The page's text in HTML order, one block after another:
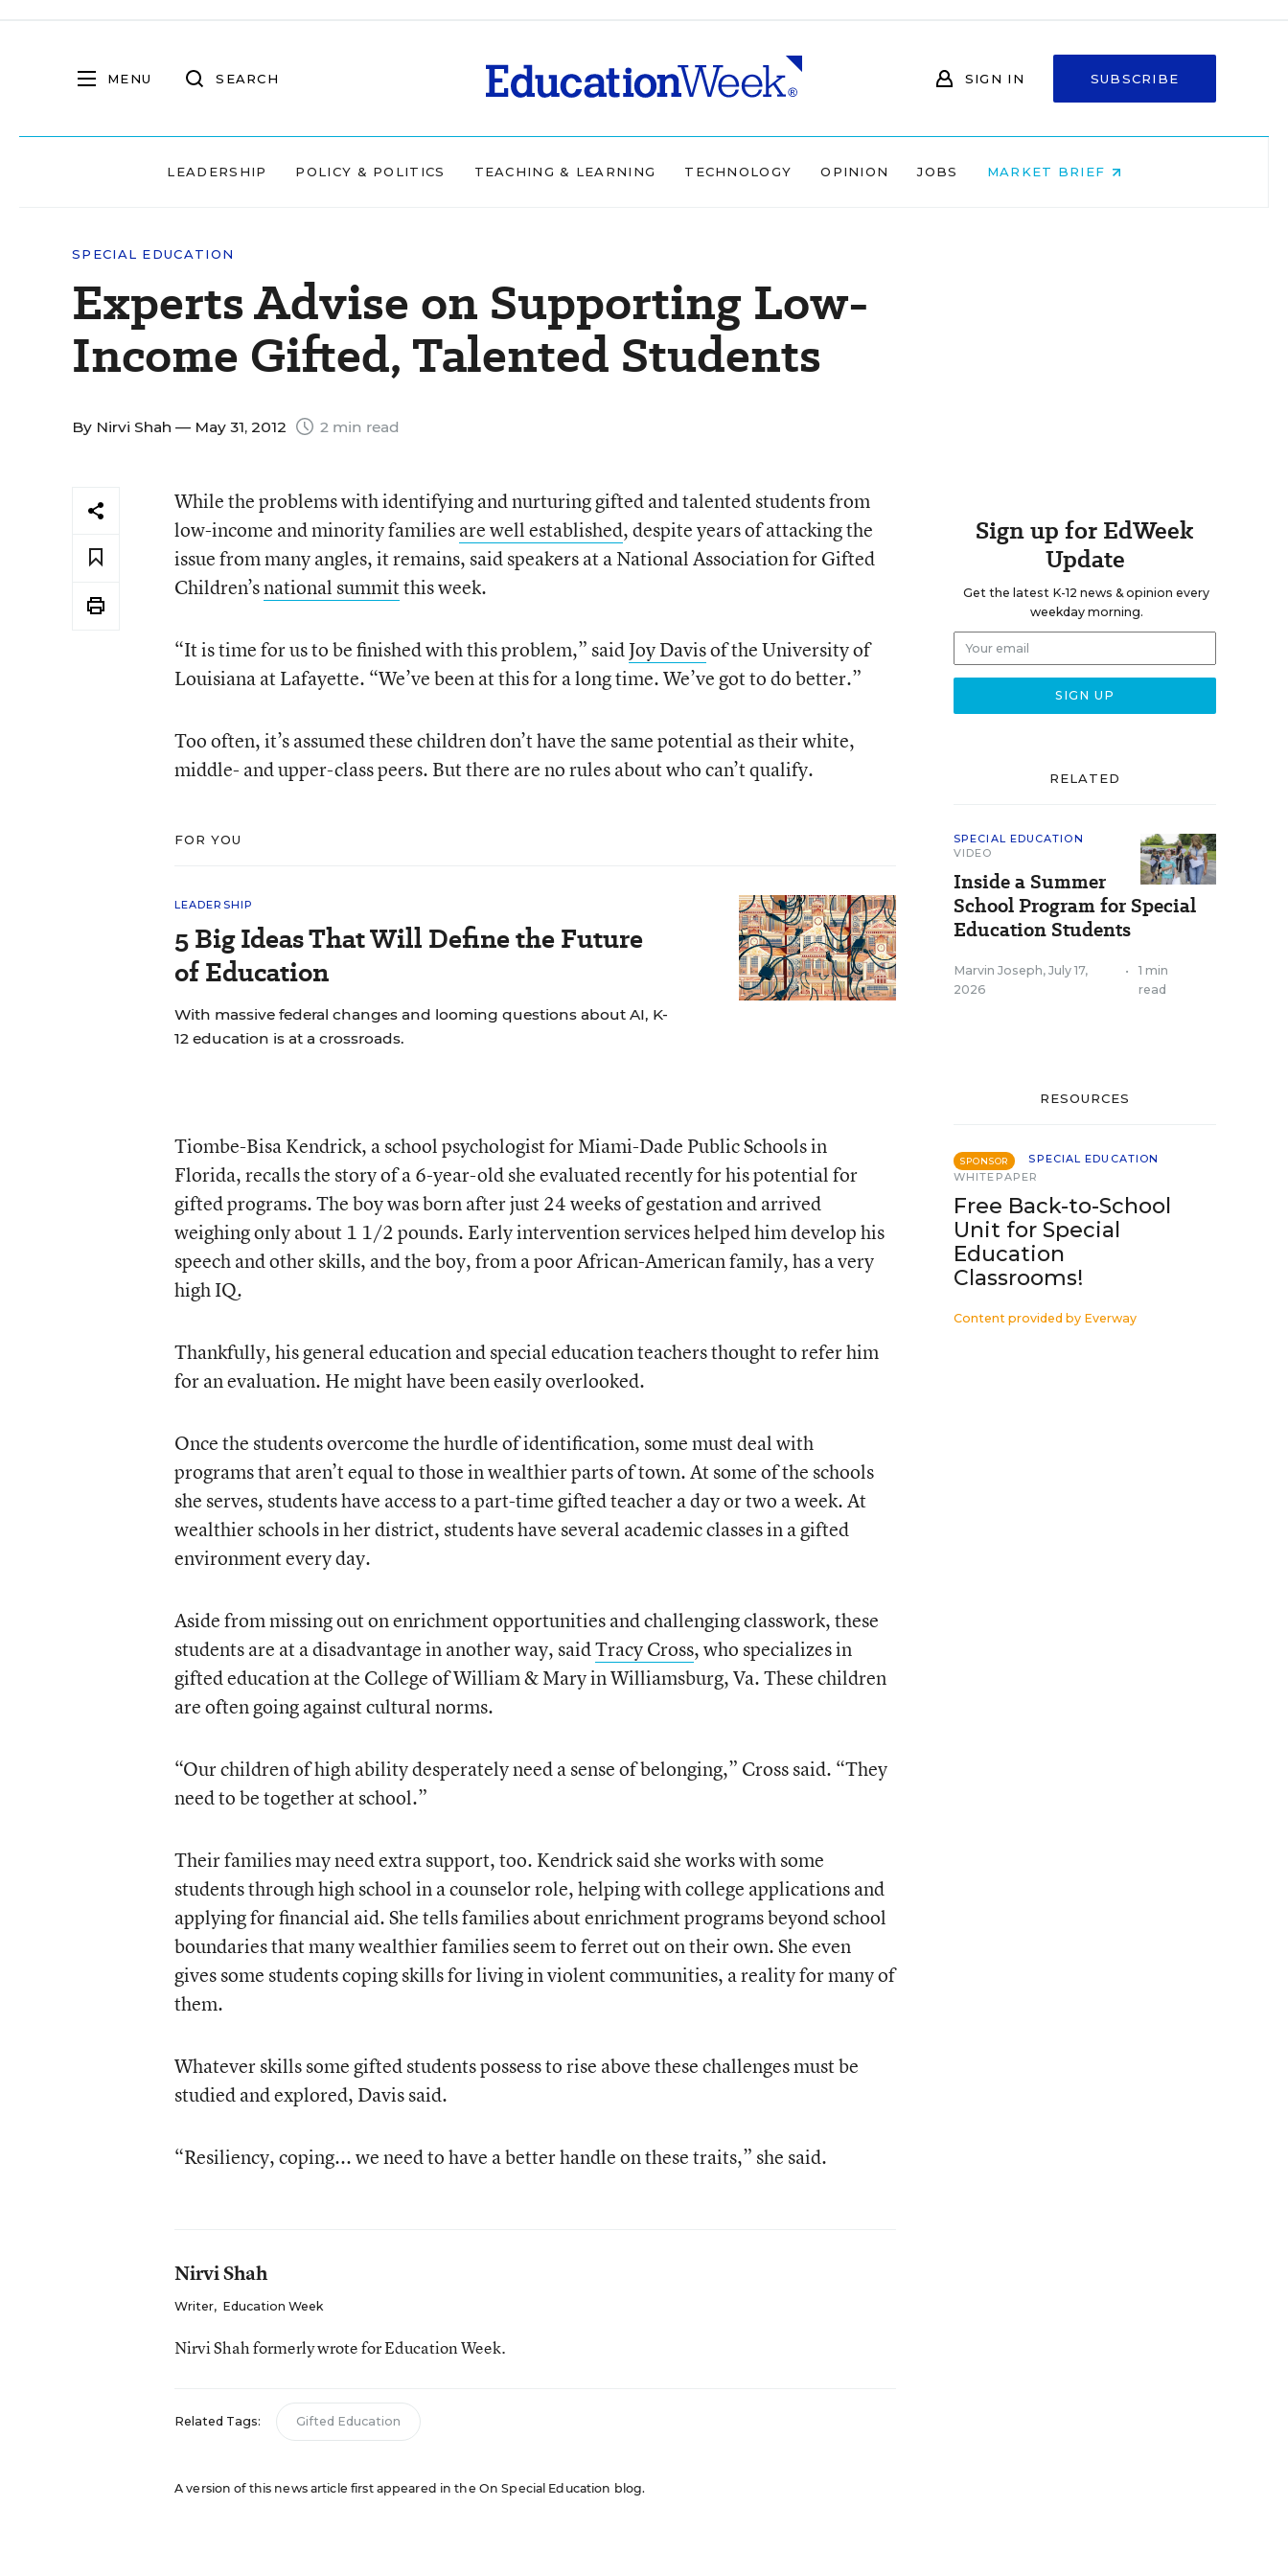
MENU SEARCH SIGN IN SUBSCRIBE
LEADERSHIP POLICY & POLITICS TEACHING & LEARNING TECHNOLOGY OPINION JOBS MARKET BRIEF
SPECIAL EDUCATION
Experts Advise on Supporting Low-
Income Gifted, Talented Students
By Nirvi Shah — May 31, 2012 2 min read
While the problems with identifying and nurturing gifted and talented students from
low-income and minority familiesare well established, despite years of attacking the
issue from many angles, it remains, said speakers at a National Association for Gifted
Children’snational summitthis week.
“It is time for us to be finished with this problem,” saidJoy Davisof the University of
Louisiana at Lafayette. “We’ve been at this for a long time. We’ve got to do better.”
Too often, it’s assumed these children don’t have the same potential as their white,
middle- and upper-class peers. But there are no rules about who can’t qualify.
FOR YOU
LEADERSHIP
5 Big Ideas That Will Define the Future
of Education
With massive federal changes and looming questions about AI, K-
12 education is at a crossroads.
Tiombe-Bisa Kendrick, a school psychologist for Miami-Dade Public Schools in
Florida, recalls the story of a 6-year-old she evaluated recently for his potential for
gifted programs. The boy was born after just 24 weeks of gestation and arrived
weighing only about 1 1/2 pounds. Early intervention services helped him develop his
speech and other skills, and the boy, from a poor African-American family, has a very
high IQ.
Thankfully, his general education and special education teachers thought to refer him
for an evaluation. He might have been easily overlooked.
Once the students overcome the hurdle of identification, some must deal with
programs that aren’t equal to those in wealthier parts of town. At some of the schools
she serves, students have access to a part-time gifted teacher a day or two a week. At
wealthier schools in her district, students have several academic classes in a gifted
environment every day.
Aside from missing out on enrichment opportunities and challenging classwork, these
students are at a disadvantage in another way, saidTracy Cross, who specializes in
gifted education at the College of William & Mary in Williamsburg, Va. These children
are often going against cultural norms.
“Our children of high ability desperately need a sense of belonging,” Cross said. “They
need to be together at school.”
Their families may need extra support, too. Kendrick said she works with some
students through high school in a counselor role, helping with college applications and
applying for financial aid. She tells families about enrichment programs beyond school
boundaries that many wealthier families seem to ferret out on their own. She even
gives some students coping skills for living in violent communities, a reality for many of
them.
Whatever skills some gifted students possess to rise above these challenges must be
studied and explored, Davis said.
“Resiliency, coping... we need to have a better handle on these traits,” she said.
Nirvi Shah
Writer, Education Week
Nirvi Shah formerly wrote for Education Week.
Related Tags: Gifted Education
A version of this news article first appeared in the On Special Education blog.
Sign up for EdWeek
Update
Get the latest K-12 news & opinion every
weekday morning.
RELATED
SPECIAL EDUCATION
VIDEO
Inside a Summer
School Program for Special
Education Students
Marvin Joseph, July 17,
2026
•
1 min
read
RESOURCES
SPONSOR
SPECIAL EDUCATION
WHITEPAPER
Free Back-to-School
Unit for Special
Education
Classrooms!
Content provided by Everway